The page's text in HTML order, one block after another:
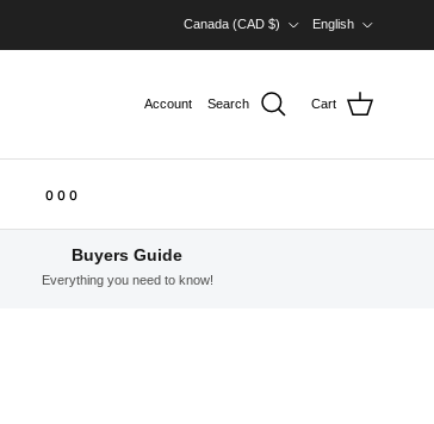
Canada (CAD $)
English
Account Search Cart
o o o
Buyers Guide
Everything you need to know!